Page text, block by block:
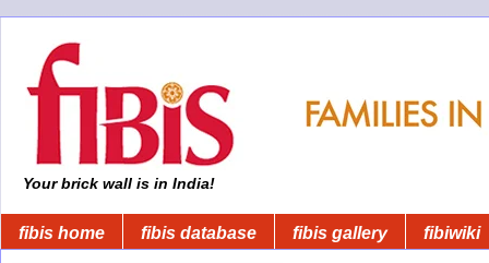
Your brick wall is in India!
fibis home fibis database fibis gallery fibiwiki